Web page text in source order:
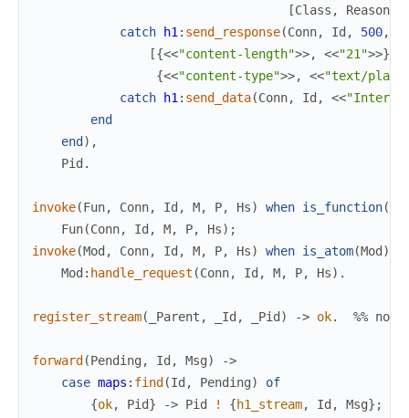
[Class , Reason
catch
h1 : send_response(Conn, Id , 500,
[{<<"content-length">>, <<"21">>}
{<<"content-type">>, <<"text/
catch
h1 : send_data(Conn, Id , <<
end
end ) ,
Pid .
invoke(Fun, Conn, Id , M, P, Hs) when is_function(
Fun(Conn, Id , M, P, Hs) ;
invoke(Mod , Conn, Id , M, P, Hs) when is_atom(Mod )
Mod : handle_request (Conn, Id , M, P, Hs) .
register_stream( _Parent , _Id , _Pid ) -> ok. %%
forward (Pending , Id , Msg)
->
case maps : find (Id , Pending)
of
{ok, Pid} -> Pid ! {h1_stream, Id , Msg} ;